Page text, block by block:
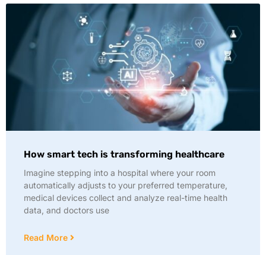
How smart tech is transforming healthcare
Imagine stepping into a hospital where your room
automatically adjusts to your preferred temperature,
medical devices collect and analyze real-time health
data, and doctors use
Read More